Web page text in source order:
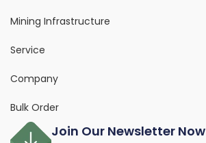
Mining Infrastructure
Service
Company
Bulk Order
Join Our Newsletter Now